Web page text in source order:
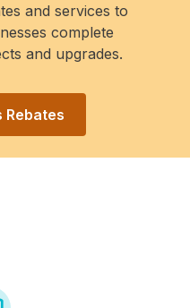
and services to
complete
and upgrades.
Rebates